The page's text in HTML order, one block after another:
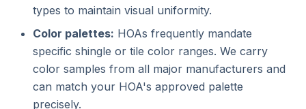
types to maintain visual uniformity.
Color palettes: HOAs frequently mandate
specific shingle or tile color ranges. We carry
color samples from all major manufacturers and
can match your HOA's approved palette
precisely.